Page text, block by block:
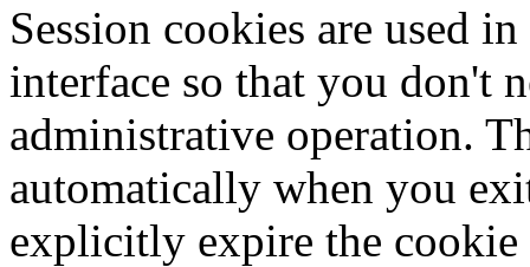
Session cookies are used
interface so that you don't
administrative operation.
automatically when you
explicitly expire the